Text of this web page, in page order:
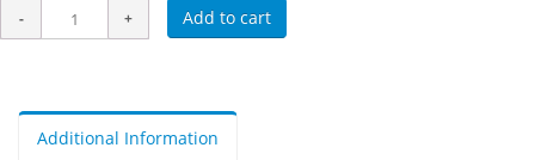
Add to cart
Additional Information